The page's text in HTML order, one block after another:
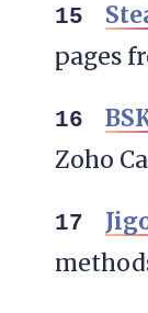
pages
Zoho